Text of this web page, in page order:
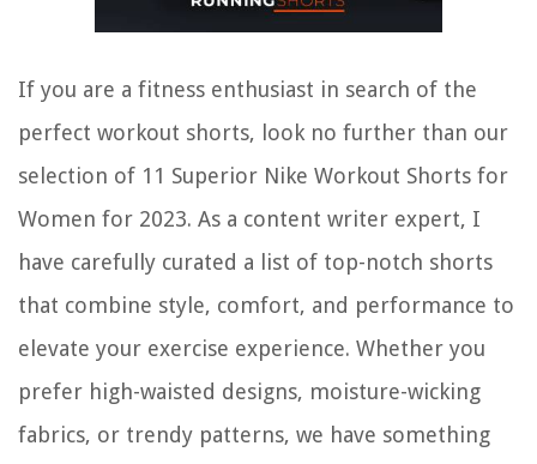
If you are a fitness enthusiast in search of the
perfect workout shorts, look no further than our
selection of 11 Superior Nike Workout Shorts for
Women for 2023. As a content writer expert, I
have carefully curated a list of top-notch shorts
that combine style, comfort, and performance to
elevate your exercise experience. Whether you
prefer high-waisted designs, moisture-wicking
fabrics, or trendy patterns, we have something